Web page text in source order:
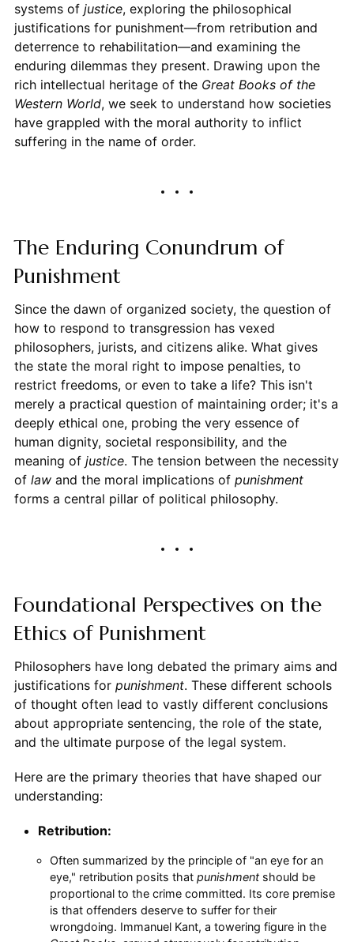
systems of justice, exploring the philosophical
justifications for punishment—from retribution and
deterrence to rehabilitation—and examining the
enduring dilemmas they present. Drawing upon the
rich intellectual heritage of the Great Books of the
Western World, we seek to understand how societies
have grappled with the moral authority to inflict
suffering in the name of order.
The Enduring Conundrum of
Punishment
Since the dawn of organized society, the question of
how to respond to transgression has vexed
philosophers, jurists, and citizens alike. What gives
the state the moral right to impose penalties, to
restrict freedoms, or even to take a life? This isn't
merely a practical question of maintaining order; it's a
deeply ethical one, probing the very essence of
human dignity, societal responsibility, and the
meaning of justice. The tension between the necessity
of lawand the moral implications of punishment
forms a central pillar of political philosophy.
Foundational Perspectives on the
Ethics of Punishment
Philosophers have long debated the primary aims and
justifications for punishment. These different schools
of thought often lead to vastly different conclusions
about appropriate sentencing, the role of the state,
and the ultimate purpose of the legal system.
Here are the primary theories that have shaped our
understanding:
Retribution:
Often summarized by the principle of "an eye for an
eye," retribution posits that punishmentshould be
proportional to the crime committed. Its core premise
is that offenders deserve to suffer for their
wrongdoing. Immanuel Kant, a towering figure in the